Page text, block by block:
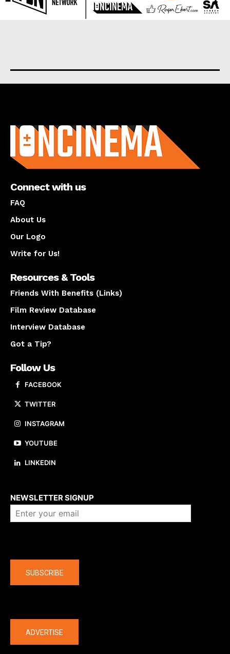
Connect with us
FAQ
About Us
Our Logo
Write for Us!
Resources & Tools
Friends With Benefits (Links)
Film Review Database
Interview Database
Got a Tip?
Follow Us
FACEBOOK
TWITTER
INSTAGRAM
YOUTUBE
LINKEDIN
NEWSLETTER SIGNUP
SUBSCRIBE
ADVERTISE